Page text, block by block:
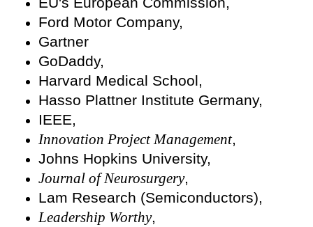
Ford Motor Company,
Gartner
GoDaddy,
Harvard Medical School,
Hasso Plattner Institute Germany,
IEEE,
Innovation Project Management,
Johns Hopkins University,
Journal of Neurosurgery,
Lam Research (Semiconductors),
Leadership Worthy,